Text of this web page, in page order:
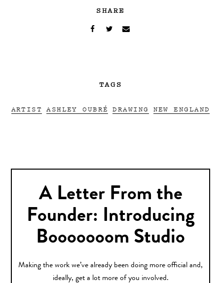
SHARE
TAGS
ARTIST ASHLEY OUBRÉ DRAWING NEW ENGLAND
A Letter From the
Founder: Introducing
Booooooom Studio
Making the work we’ve already been doing more official and,
ideally, get a lot more of you involved.